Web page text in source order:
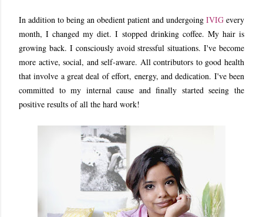
In addition to being an obedient patient and undergoing IVIG every
month, I changed my diet. I stopped drinking coffee. My hair is
growing back. I consciously avoid stressful situations. I've become
more active, social, and self-aware. All contributors to good health
that involve a great deal of effort, energy, and dedication. I've been
committed to my internal cause and finally started seeing the
positive results of all the hard work!